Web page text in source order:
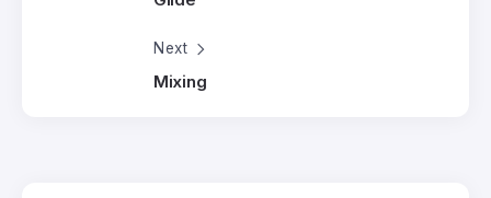
Next
Mixing